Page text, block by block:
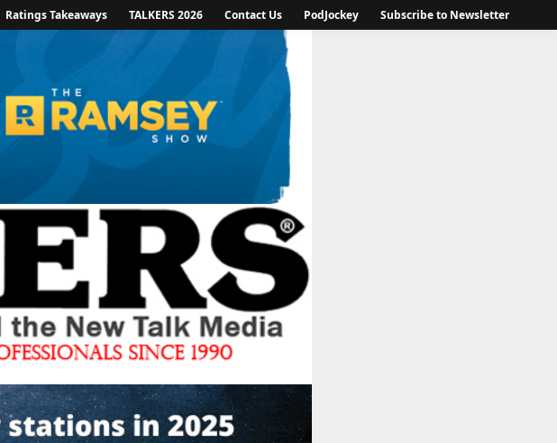
Ratings Takeaways TALKERS 2026 Contact Us PodJockey Subscribe to Newsletter